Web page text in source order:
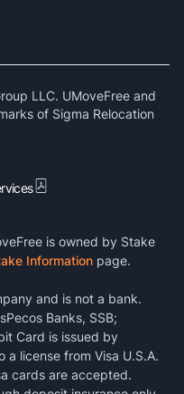
LLC. UMoveFree and
of Sigma Relocation
is owned by Stake
Information page.
and is not a bank.
Banks, SSB;
Card is issued by
a license from Visa U.S.A.
cards are accepted.